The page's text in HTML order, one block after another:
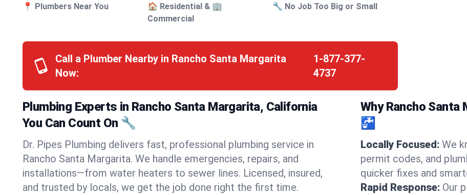
📍 Plumbers Near You
🏠 Residential & 🏢
Commercial
🔧 No Job Too Big or Small
Call a Plumber Nearby in Rancho Santa Margarita
Now:
1-877-377-
4737
Plumbing Experts in Rancho Santa Margarita, California
You Can Count On 🔧
Dr. Pipes Plumbing delivers fast, professional plumbing service in
Rancho Santa Margarita. We handle emergencies, repairs, and
installations—from water heaters to sewer lines. Licensed, insured,
and trusted by locals, we get the job done right the first time.
Why Rancho Santa
🚰
Locally Focused: We
permit codes, and
quicker fixes and
Rapid Response: Our